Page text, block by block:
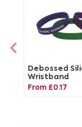
Debossed
Wristband
From £0.17